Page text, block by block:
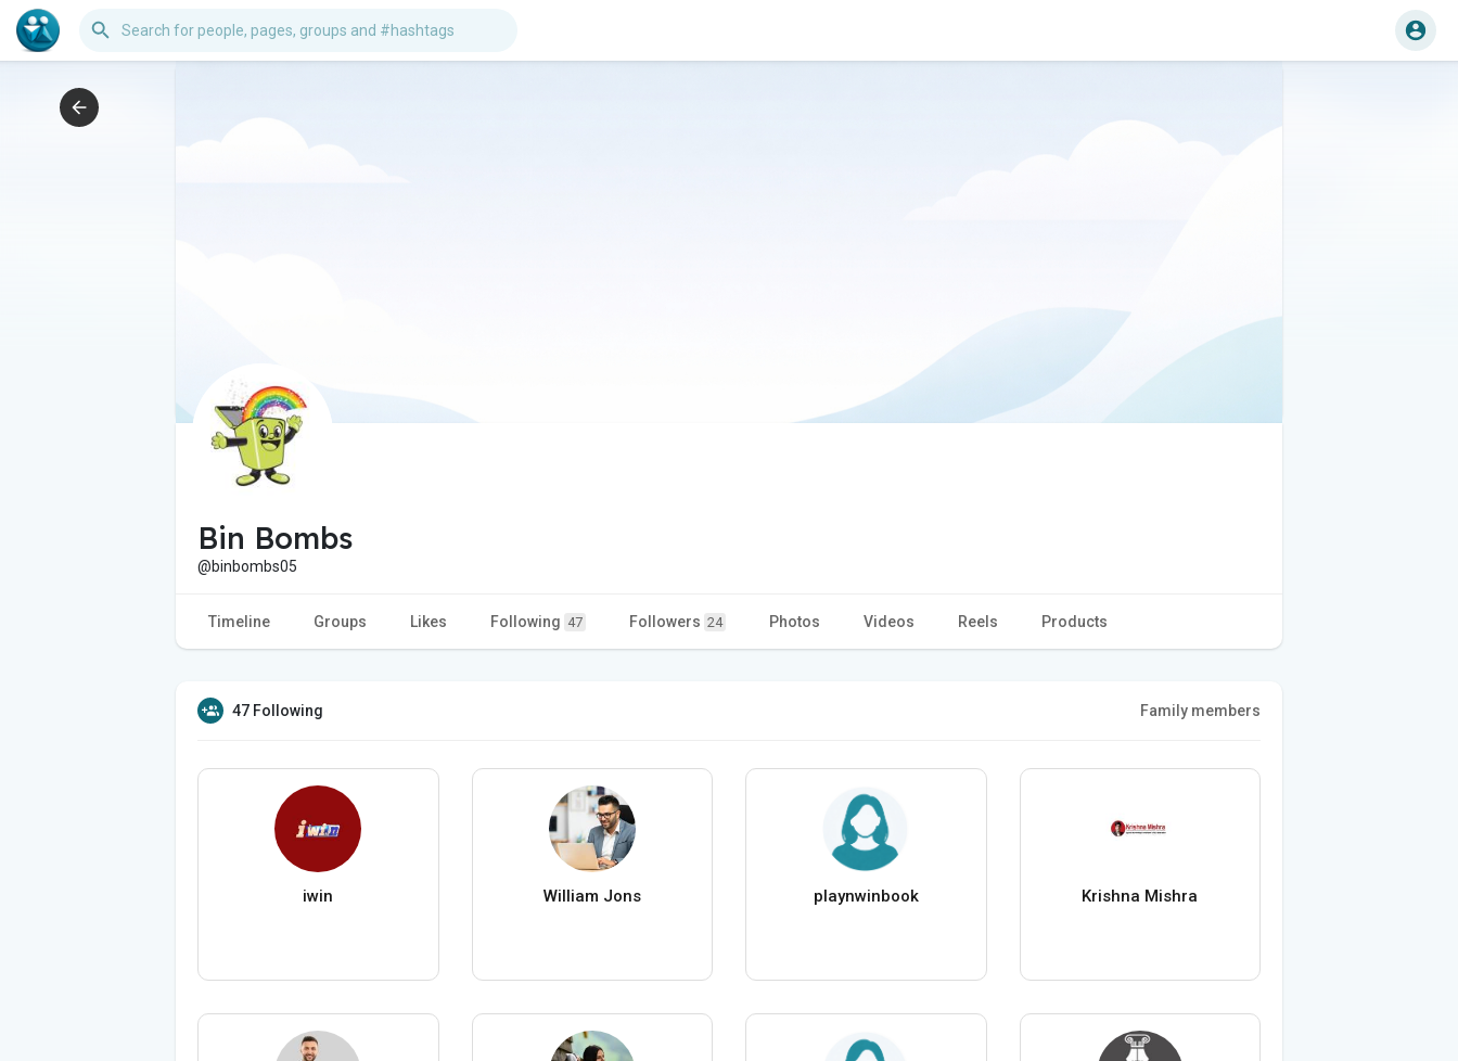
Bin Bombs
@binbombs05
Timeline Groups Likes Following 47 Followers 24 Photos Videos Reels Products
47 Following Family members
iwin William Jons playnwinbook Krishna Mishra